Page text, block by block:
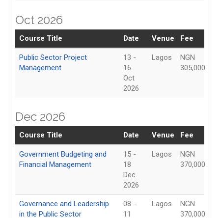
Oct 2026
Course Title Date Venue Fee
Public Sector Project
Management
13 -
16
Oct
2026
Lagos
NGN
305,000
Dec 2026
Course Title Date Venue Fee
Government Budgeting and
Financial Management
15 -
18
Dec
2026
Lagos
NGN
370,000
Governance and Leadership
in the Public Sector
08 -
11
Lagos
NGN
370,000